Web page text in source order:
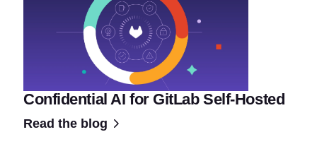
Confidential AI for GitLab Self-Hosted
Read the blog